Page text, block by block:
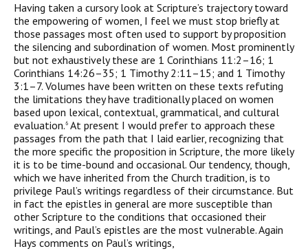
Having taken a cursory look at Scripture’s trajectory toward
the empowering of women, I feel we must stop briefly at
those passages most often used to support by proposition
the silencing and subordination of women. Most prominently
but not exhaustively these are 1 Corinthians 11:2–16; 1
Corinthians 14:26–35; 1 Timothy 2:11–15; and 1 Timothy
3:1–7. Volumes have been written on these texts refuting
the limitations they have traditionally placed on women
based upon lexical, contextual, grammatical, and cultural
evaluation.6 At present I would prefer to approach these
passages from the path that I laid earlier, recognizing that
the more specific the proposition in Scripture, the more likely
it is to be time-bound and occasional. Our tendency, though,
which we have inherited from the Church tradition, is to
privilege Paul’s writings regardless of their circumstance. But
in fact the epistles in general are more susceptible than
other Scripture to the conditions that occasioned their
writings, and Paul’s epistles are the most vulnerable. Again
Hays comments on Paul’s writings,